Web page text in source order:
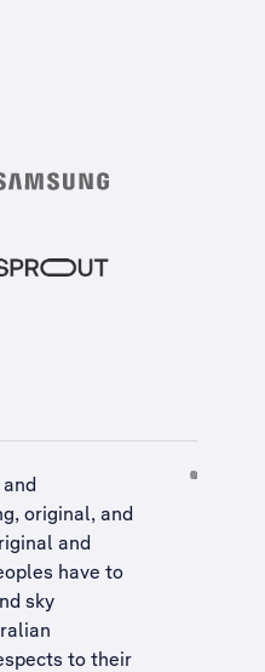
original, and
and
have to
sky
to their